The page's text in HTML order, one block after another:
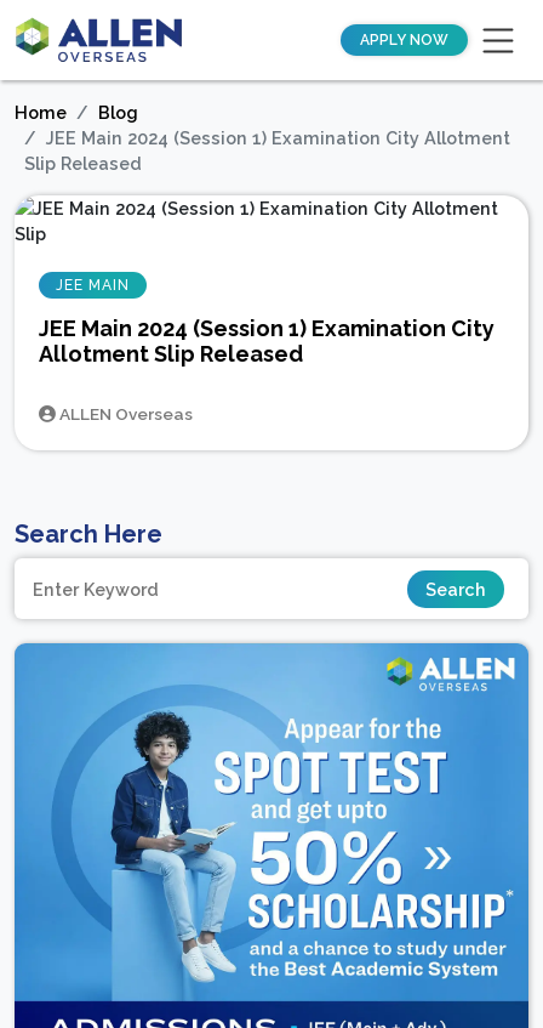
APPLY NOW
Home
Blog
JEE Main 2024 (Session 1) Examination City Allotment
Slip Released
JEE MAIN
JEE Main 2024 (Session 1) Examination City
Allotment Slip Released
ALLEN Overseas
Search Here